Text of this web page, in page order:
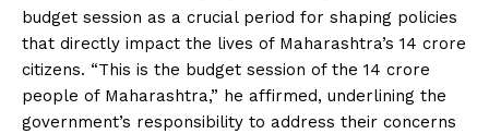
budget session as a crucial period for shaping policies
that directly impact the lives of Maharashtra’s 14 crore
citizens. “This is the budget session of the 14 crore
people of Maharashtra,” he affirmed, underlining the
government’s responsibility to address their concerns